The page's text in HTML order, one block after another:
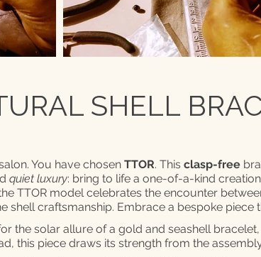
SHELL
You have chosen TTOR. This clasp-free
quiet luxury: bring to life a one-of-a-kind
TTOR model celebrates the encounter
shell craftsmanship. Embrace a bespoke
the solar allure of a gold and seashell
this piece draws its strength from the